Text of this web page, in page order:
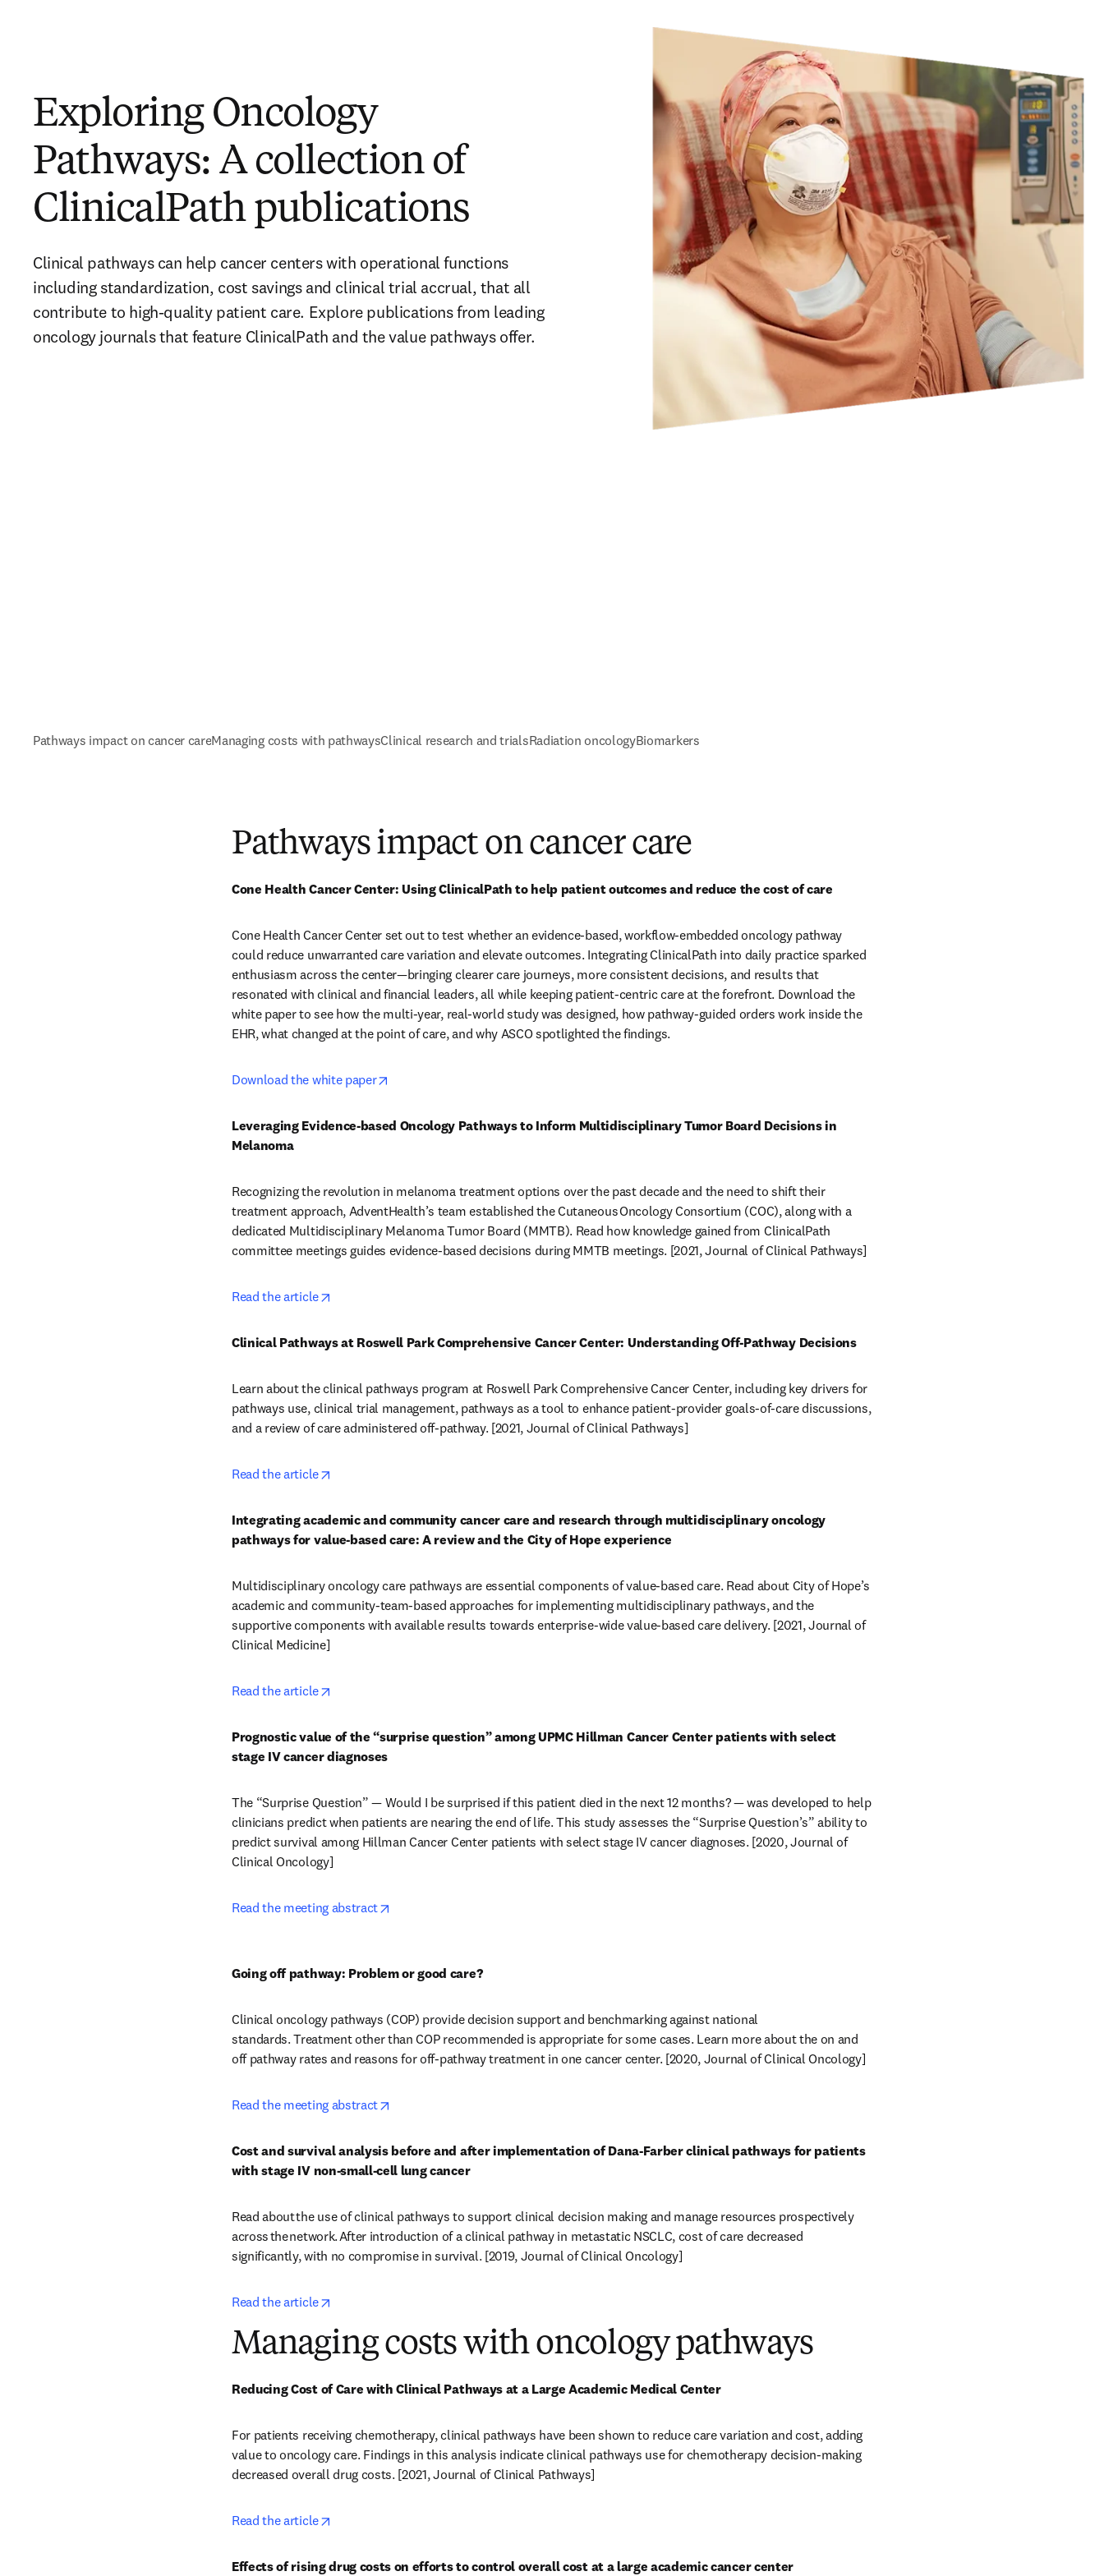
Exploring Oncology
Pathways: A collection of
ClinicalPath publications
Clinical pathways can help cancer centers with operational functions
including standardization, cost savings and clinical trial accrual, that all
contribute to high-quality patient care. Explore publications from leading
oncology journals that feature ClinicalPath and the value pathways offer.
Pathways impact on cancer careManaging costs with pathwaysClinical research and trialsRadiation oncologyBiomarkers
Pathways impact on cancer care
Cone Health Cancer Center: Using ClinicalPath to help patient outcomes and reduce the cost of care
Cone Health Cancer Center set out to test whether an evidence-based, workflow-embedded oncology pathway
could reduce unwarranted care variation and elevate outcomes. Integrating ClinicalPath into daily practice sparked
enthusiasm across the center—bringing clearer care journeys, more consistent decisions, and results that
resonated with clinical and financial leaders, all while keeping patient-centric care at the forefront. Download the
white paper to see how the multi-year, real-world study was designed, how pathway-guided orders work inside the
EHR, what changed at the point of care, and why ASCO spotlighted the findings.
Download the white paper
Leveraging Evidence-based Oncology Pathways to Inform Multidisciplinary Tumor Board Decisions in
Melanoma
Recognizing the revolution in melanoma treatment options over the past decade and the need to shift their
treatment approach, AdventHealth’s team established the Cutaneous Oncology Consortium (COC), along with a
dedicated Multidisciplinary Melanoma Tumor Board (MMTB). Read how knowledge gained from ClinicalPath
committee meetings guides evidence-based decisions during MMTB meetings. [2021, Journal of Clinical Pathways]
Read the article
Clinical Pathways at Roswell Park Comprehensive Cancer Center: Understanding Off-Pathway Decisions
Learn about the clinical pathways program at Roswell Park Comprehensive Cancer Center, including key drivers for
pathways use, clinical trial management, pathways as a tool to enhance patient-provider goals-of-care discussions,
and a review of care administered off-pathway. [2021, Journal of Clinical Pathways]
Read the article
Integrating academic and community cancer care and research through multidisciplinary oncology
pathways for value-based care: A review and the City of Hope experience
Multidisciplinary oncology care pathways are essential components of value-based care. Read about City of Hope’s
academic and community-team-based approaches for implementing multidisciplinary pathways, and the
supportive components with available results towards enterprise-wide value-based care delivery. [2021, Journal of
Clinical Medicine]
Read the article
Prognostic value of the “surprise question” among UPMC Hillman Cancer Center patients with select
stage IV cancer diagnoses
The “Surprise Question” — Would I be surprised if this patient died in the next 12 months? — was developed to help
clinicians predict when patients are nearing the end of life. This study assesses the “Surprise Question’s” ability to
predict survival among Hillman Cancer Center patients with select stage IV cancer diagnoses. [2020, Journal of
Clinical Oncology]
Read the meeting abstract
Going off pathway: Problem or good care?
Clinical oncology pathways (COP) provide decision support and benchmarking against national
standards.  Treatment other than COP recommended is appropriate for some cases. Learn more about the on and
off pathway rates and reasons for off-pathway treatment in one cancer center. [2020, Journal of Clinical Oncology]
Read the meeting abstract
Cost and survival analysis before and after implementation of Dana-Farber clinical pathways for patients
with stage IV non-small-cell lung cancer
Read about the use of clinical pathways to support clinical decision making and manage resources prospectively
across the network. After introduction of a clinical pathway in metastatic NSCLC, cost of care decreased
significantly, with no compromise in survival. [2019, Journal of Clinical Oncology]
Read the article
Managing costs with oncology pathways
Reducing Cost of Care with Clinical Pathways at a Large Academic Medical Center
For patients receiving chemotherapy, clinical pathways have been shown to reduce care variation and cost, adding
value to oncology care. Findings in this analysis indicate clinical pathways use for chemotherapy decision-making
decreased overall drug costs. [2021, Journal of Clinical Pathways]
Read the article
Effects of rising drug costs on efforts to control overall cost at a large academic cancer center